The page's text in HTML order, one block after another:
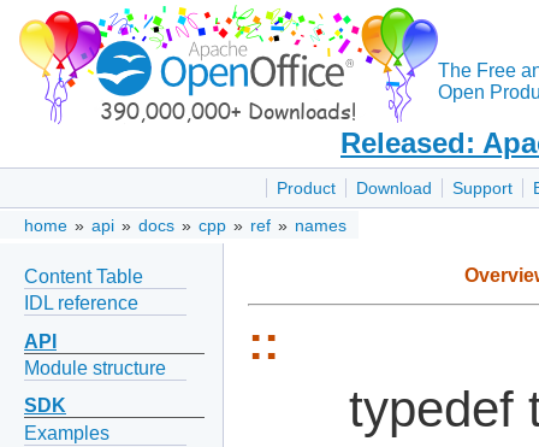
The Free
Open
Released:
Product Download Support
home » api » docs » cpp » ref » names
Content Table
IDL reference
API
Module structure
SDK
Examples
::
typedef